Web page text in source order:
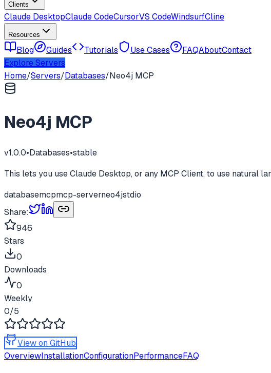
Clients
Claude DesktopClaude CodeCursorVS CodeWindsurfCline
Resources
Blog Guides Tutorials Use Cases FAQAboutContact
Explore Servers
Home/Servers/Databases/Neo4j MCP
Neo4j MCP
v1.0.0•Databases•stable
This lets you use Claude Desktop, or any MCP Client, to use natural
databasemcpmcp-serverneo4jstdio
Share:
946
Stars
0
Downloads
0
Weekly
0/5
View on GitHub
OverviewInstallationConfigurationPerformanceFAQ